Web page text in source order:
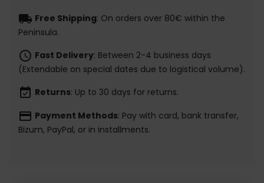
local_shipping Free Shipping: On orders over 80€ within the
Peninsula.
schedule Fast Delivery: Between 2-4 business days
(Extendable on special dates due to logistical volume).
event_available Returns: Up to 30 days for returns.
payment Payment Methods: Pay with card, bank transfer,
Bizum, PayPal, or in installments.